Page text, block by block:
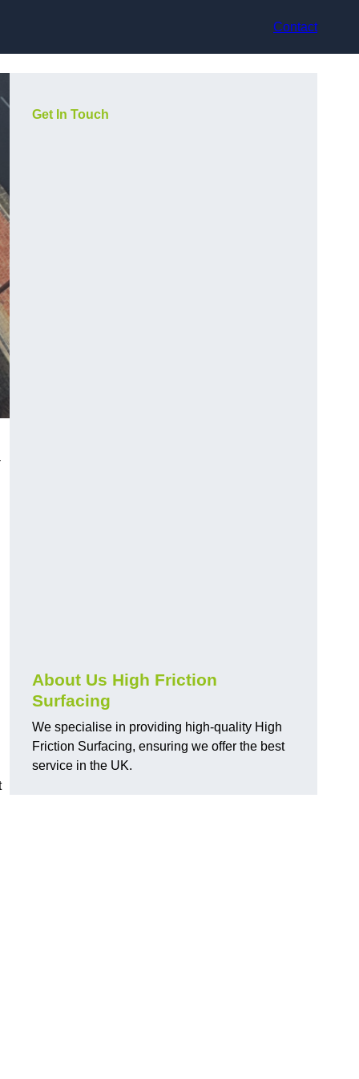
Contact
Get In Touch
About Us High Friction
Surfacing
We specialise in providing high-quality High
Friction Surfacing, ensuring we offer the best
service in the UK.